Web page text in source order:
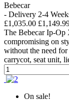
Bebecar
- Delivery 2-4
£1,035.00
The Bebecar Ip-Op
compromising on
without the need
carrycot, seat unit,
On sale!